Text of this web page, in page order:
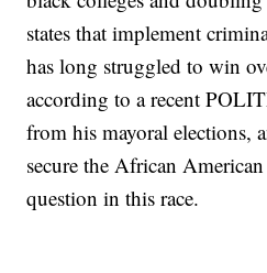
states that implement
has long struggled to win
according to a recent
from his mayoral elections,
secure the African
question in this race.